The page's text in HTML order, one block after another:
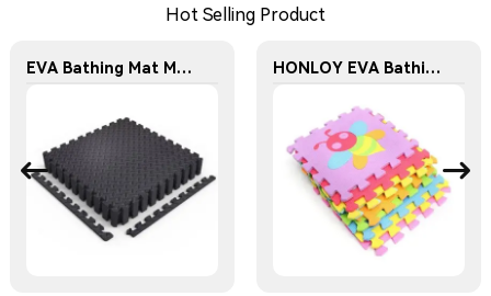
Hot Selling Product
EVA Bathing Mat Manufacturer - Interlocking Fitness Floor Mat - Household Fitness Floor Mat HONLOY EVA Bathing Mat Manufacturer - Waterproof and Anti-Slip EVA Foam Play Mat Suitable for Children's Rooms